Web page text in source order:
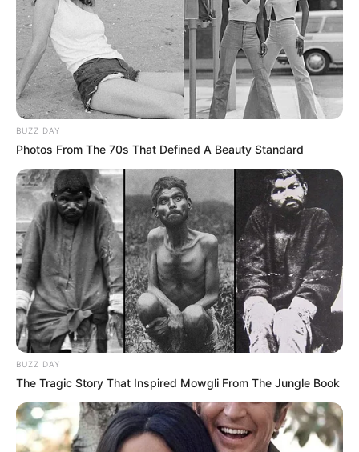
BUZZ DAY
Photos From The 70s That Defined A Beauty Standard
BUZZ DAY
The Tragic Story That Inspired Mowgli From The Jungle Book